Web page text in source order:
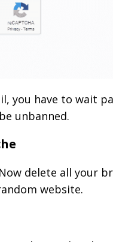
you have to wait
unbanned.
delete all your
website.